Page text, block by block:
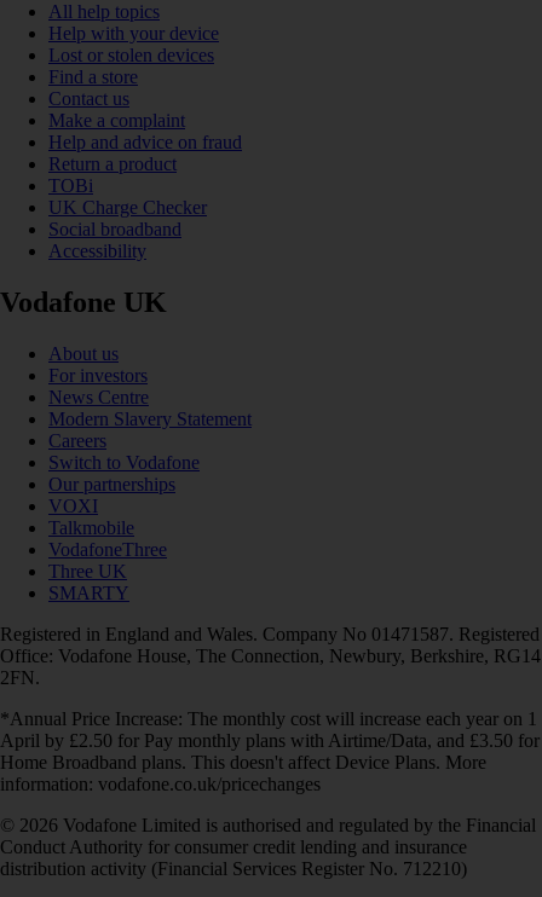
All help topics
Help with your device
Lost or stolen devices
Find a store
Contact us
Make a complaint
Help and advice on fraud
Return a product
TOBi
UK Charge Checker
Social broadband
Accessibility
Vodafone UK
About us
For investors
News Centre
Modern Slavery Statement
Careers
Switch to Vodafone
Our partnerships
VOXI
Talkmobile
VodafoneThree
Three UK
SMARTY
Registered in England and Wales. Company No 01471587. Registered
Office: Vodafone House, The Connection, Newbury, Berkshire, RG14
2FN.
*Annual Price Increase: The monthly cost will increase each year on 1
April by £2.50 for Pay monthly plans with Airtime/Data, and £3.50 for
Home Broadband plans. This doesn't affect Device Plans. More
information: vodafone.co.uk/pricechanges
© 2026 Vodafone Limited is authorised and regulated by the Financial
Conduct Authority for consumer credit lending and insurance
distribution activity (Financial Services Register No. 712210)